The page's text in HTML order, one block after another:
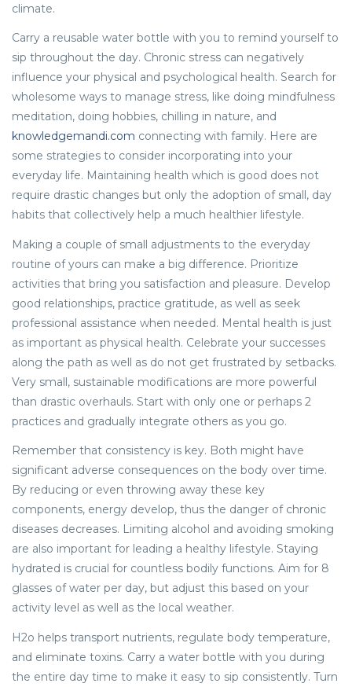
climate.
Carry a reusable water bottle with you to remind yourself to
sip throughout the day. Chronic stress can negatively
influence your physical and psychological health. Search for
wholesome ways to manage stress, like doing mindfulness
meditation, doing hobbies, chilling in nature, and
knowledgemandi.com connecting with family. Here are
some strategies to consider incorporating into your
everyday life. Maintaining health which is good does not
require drastic changes but only the adoption of small, day
habits that collectively help a much healthier lifestyle.
Making a couple of small adjustments to the everyday
routine of yours can make a big difference. Prioritize
activities that bring you satisfaction and pleasure. Develop
good relationships, practice gratitude, as well as seek
professional assistance when needed. Mental health is just
as important as physical health. Celebrate your successes
along the path as well as do not get frustrated by setbacks.
Very small, sustainable modifications are more powerful
than drastic overhauls. Start with only one or perhaps 2
practices and gradually integrate others as you go.
Remember that consistency is key. Both might have
significant adverse consequences on the body over time.
By reducing or even throwing away these key
components, energy develop, thus the danger of chronic
diseases decreases. Limiting alcohol and avoiding smoking
are also important for leading a healthy lifestyle. Staying
hydrated is crucial for countless bodily functions. Aim for 8
glasses of water per day, but adjust this based on your
activity level as well as the local weather.
H2o helps transport nutrients, regulate body temperature,
and eliminate toxins. Carry a water bottle with you during
the entire day time to make it easy to sip consistently. Turn